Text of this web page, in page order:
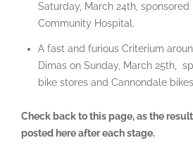
Saturday, March 24th, sponsored
Community Hospital.
A fast and furious Criterium
Dimas on Sunday, March 25th,
bike stores and Cannondale
Check back to this page, as the
posted here after each stage.